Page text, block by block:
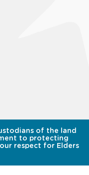
of the land
to protecting
respect for Elders